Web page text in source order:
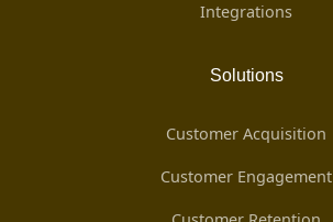
Integrations
Solutions
Customer Acquisition
Customer Engagement